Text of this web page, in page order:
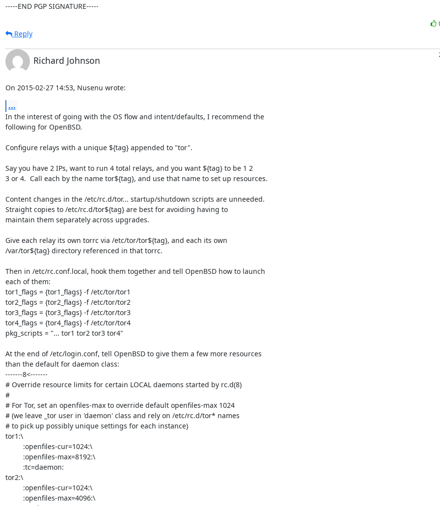
-----END PGP SIGNATURE-----
Reply
Richard Johnson
On 2015-02-27 14:53, Nusenu wrote:
...
In the interest of going with the OS flow and intent/defaults, I recommend the
following for OpenBSD.
Configure relays with a unique ${tag} appended to "tor".
Say you have 2 IPs, want to run 4 total relays, and you want ${tag} to be 1 2
3 or 4.  Call each by the name tor${tag}, and use that name to set up resources.
Content changes in the /etc/rc.d/tor... startup/shutdown scripts are unneeded.
Straight copies to /etc/rc.d/tor${tag} are best for avoiding having to
maintain them separately across upgrades.
Give each relay its own torrc via /etc/tor/tor${tag}, and each its own
/var/tor${tag} directory referenced in that torrc.
Then in /etc/rc.conf.local, hook them together and tell OpenBSD how to launch
each of them:
tor1_flags = {tor1_flags} -f /etc/tor/tor1
tor2_flags = {tor2_flags} -f /etc/tor/tor2
tor3_flags = {tor3_flags} -f /etc/tor/tor3
tor4_flags = {tor4_flags} -f /etc/tor/tor4
pkg_scripts = "... tor1 tor2 tor3 tor4"
At the end of /etc/login.conf, tell OpenBSD to give them a few more resources
than the default for daemon class:
-------8<-------
# Override resource limits for certain LOCAL daemons started by rc.d(8)
#
# For Tor, set an openfiles-max to override default openfiles-max 1024
# (we leave _tor user in 'daemon' class and rely on /etc/rc.d/tor* names
# to pick up possibly unique settings for each instance)
tor1:\
tor2:\